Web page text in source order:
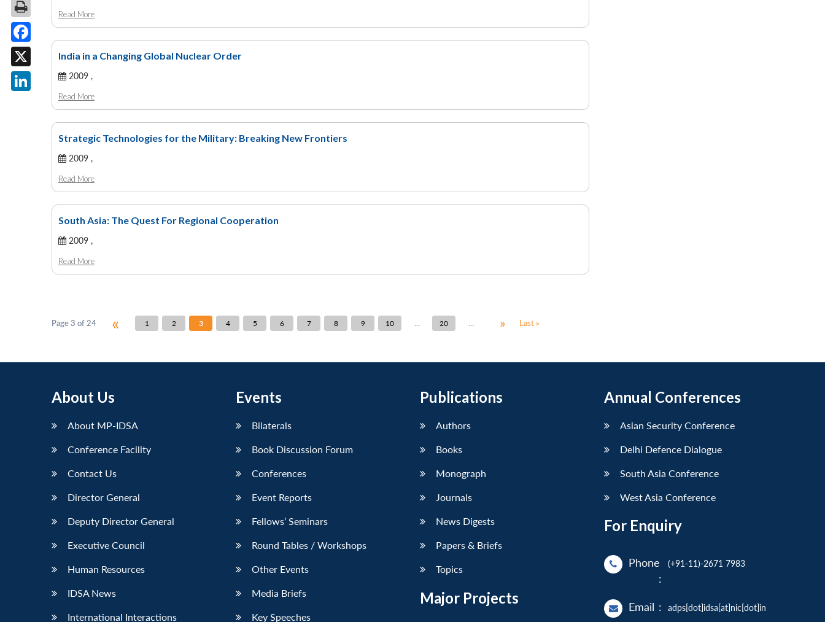
Read More
India in a Changing Global Nuclear Order
2009 ,
Read More
Strategic Technologies for the Military: Breaking New Frontiers
2009 ,
Read More
South Asia: The Quest For Regional Cooperation
2009 ,
Read More
Page 3 of 24 « 1 2 3 4 5 6 7 8 9 10 ... 20 ... » Last »
About Us
About MP-IDSA
Conference Facility
Contact Us
Director General
Deputy Director General
Executive Council
Human Resources
IDSA News
International Interactions
Events
Bilaterals
Book Discussion Forum
Conferences
Event Reports
Fellows’ Seminars
Round Tables / Workshops
Other Events
Media Briefs
Key Speeches
Publications
Authors
Books
Monograph
Journals
News Digests
Papers & Briefs
Topics
Major Projects
Annual Conferences
Asian Security Conference
Delhi Defence Dialogue
South Asia Conference
West Asia Conference
For Enquiry
Phone
:
(+91-11)-2671 7983
Email : adps[dot]idsa[at]nic[dot]in
Facebook
X
LinkedIn